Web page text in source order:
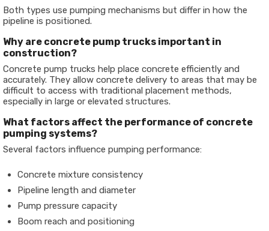
Both types use pumping mechanisms but differ in how the
pipeline is positioned.
Why are concrete pump trucks important in
construction?
Concrete pump trucks help place concrete efficiently and
accurately. They allow concrete delivery to areas that may be
difficult to access with traditional placement methods,
especially in large or elevated structures.
What factors affect the performance of concrete
pumping systems?
Several factors influence pumping performance:
Concrete mixture consistency
Pipeline length and diameter
Pump pressure capacity
Boom reach and positioning